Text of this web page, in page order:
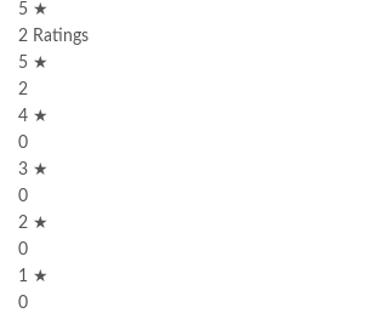
5 ★
2 Ratings
5 ★
2
4 ★
0
3 ★
0
2 ★
0
1 ★
0